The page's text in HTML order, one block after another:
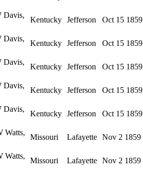
Davis,
Kentucky Jefferson Oct 15 1859
Davis,
Kentucky Jefferson Oct 15 1859
Davis,
Kentucky Jefferson Oct 15 1859
Davis,
Kentucky Jefferson Oct 15 1859
Davis,
Kentucky Jefferson Oct 15 1859
Watts,
Missouri Lafayette Nov 2 1859
Watts,
Missouri Lafayette Nov 2 1859